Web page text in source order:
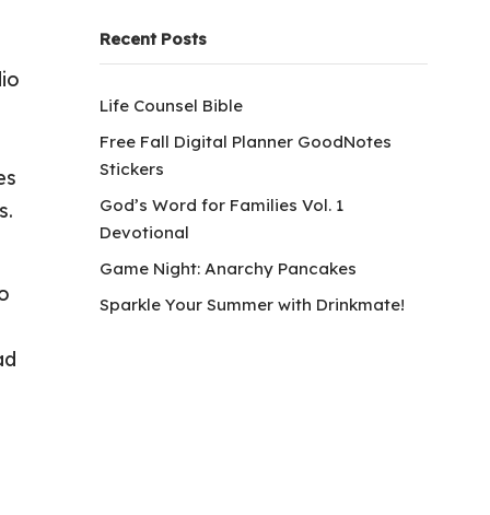
Recent Posts
Life Counsel Bible
Free Fall Digital Planner GoodNotes
Stickers
God’s Word for Families Vol. 1
Devotional
Game Night: Anarchy Pancakes
Sparkle Your Summer with Drinkmate!